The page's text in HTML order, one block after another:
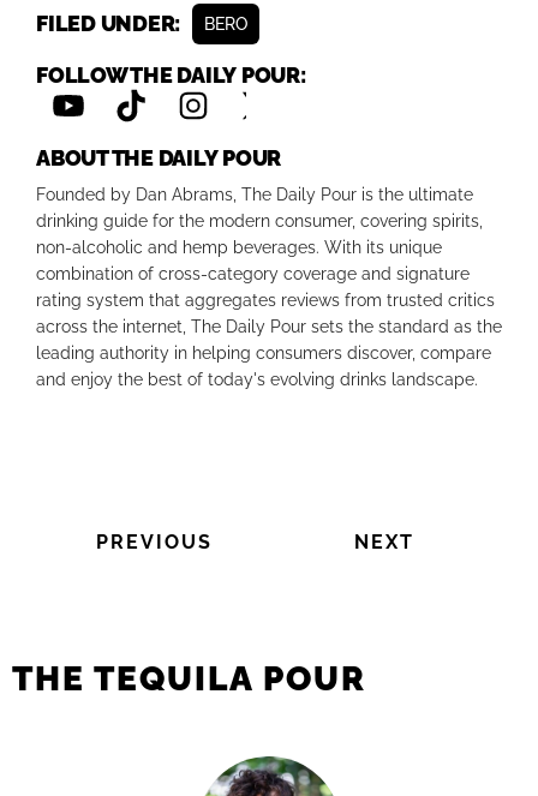
FILED UNDER: BERO
FOLLOW THE DAILY POUR:
ABOUT THE DAILY POUR
Founded by Dan Abrams, The Daily Pour is the ultimate
drinking guide for the modern consumer, covering spirits,
non-alcoholic and hemp beverages. With its unique
combination of cross-category coverage and signature
rating system that aggregates reviews from trusted critics
across the internet, The Daily Pour sets the standard as the
leading authority in helping consumers discover, compare
and enjoy the best of today's evolving drinks landscape.
PREVIOUS NEXT
THE TEQUILA POUR